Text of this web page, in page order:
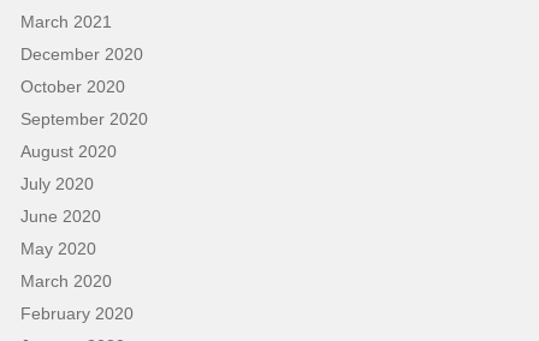
March 2021
December 2020
October 2020
September 2020
August 2020
July 2020
June 2020
May 2020
March 2020
February 2020